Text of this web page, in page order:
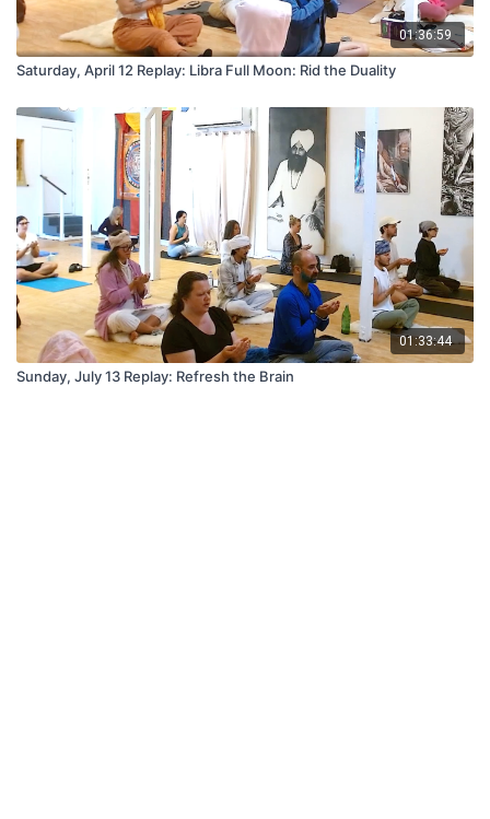
01:36:59
Saturday, April 12 Replay: Libra Full Moon: Rid the Duality
01:33:44
Sunday, July 13 Replay: Refresh the Brain